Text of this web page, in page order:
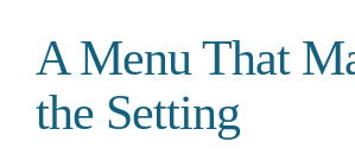
A Menu That
the Setting